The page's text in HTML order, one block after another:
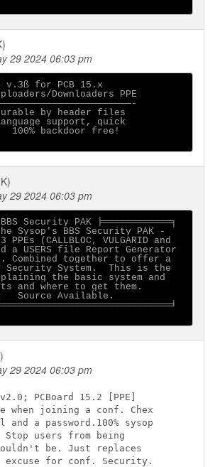
29 2024 06:03 pm
v.3ß for PCB 15.x
Downloaders PPE
by header files
support, quick
100% backdoor free!
29 2024 06:03 pm
Security PAK ╞════════════╕
Sysop's BBS Security PAK -
PPEs (CALLBLOC, VULGARID and
a USERS file Report Generator
Combined together to offer a
Security System.  This is the
the basic system and
and where to get them.
Source Available.
29 2024 06:03 pm
v2.0; PCBoard 15.2 [PPE]
when joining a conf. Chex
and a password.100% sysop
Stop users from being
be. Just replaces
excuse for conf. Security.